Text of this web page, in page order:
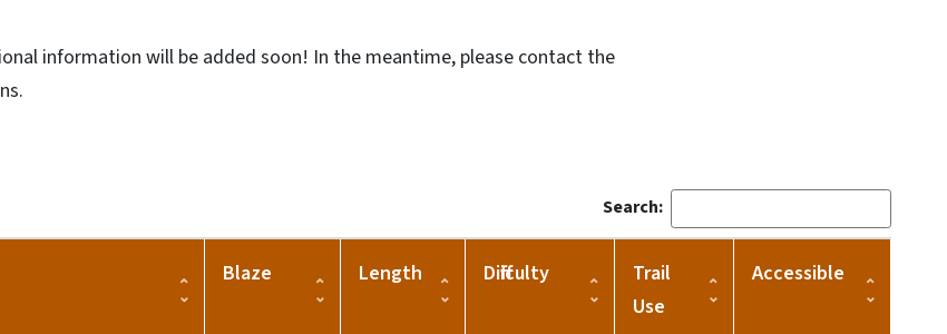
information will be added soon! In the meantime, please contact the
Search:
Blaze Length Difficulty
Trail
Use
Accessible